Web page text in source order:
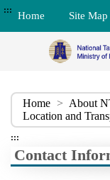
::: Home Site Map
Home > About
Location and
:::
Contact